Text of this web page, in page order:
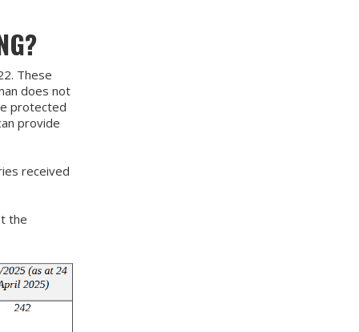
These
does not
protected
provide
received
the